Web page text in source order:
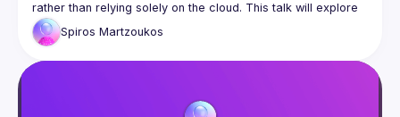
rather than relying solely on the cloud. This talk will explore
the principles behind local-first software, its benefits for
performance, privacy, and offline access, and how it
from lessons and personal experience from building
Spiros Martzoukos